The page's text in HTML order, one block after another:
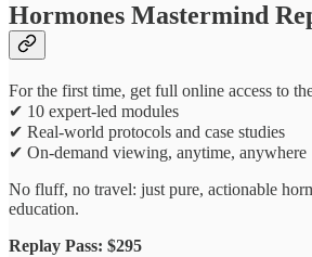
Hormones Mastermind
For the first time, get full online access to
✔ 10 expert-led modules
✔ Real-world protocols and case studies
✔ On-demand viewing, anytime, anywhere
No fluff, no travel: just pure, actionable
education.
Replay Pass: $295